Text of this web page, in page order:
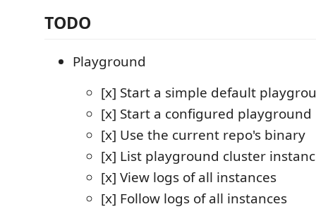
TODO
Playground
[x] Start a simple default
[x] Start a configured playground
[x] Use the current repo's binary
[x] List playground cluster
[x] View logs of all instances
[x] Follow logs of all instances